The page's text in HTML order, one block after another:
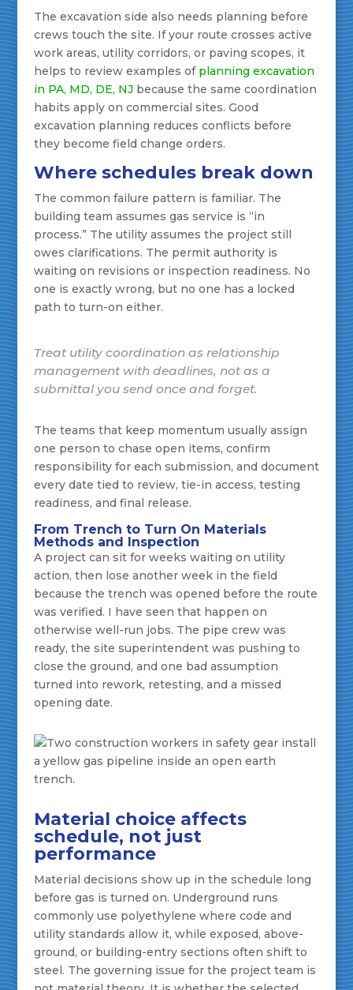
The excavation side also needs planning before
crews touch the site. If your route crosses active
work areas, utility corridors, or paving scopes, it
helps to review examples of planning excavation
in PA, MD, DE, NJbecause the same coordination
habits apply on commercial sites. Good
excavation planning reduces conflicts before
they become field change orders.
Where schedules break down
The common failure pattern is familiar. The
building team assumes gas service is “in
process.” The utility assumes the project still
owes clarifications. The permit authority is
waiting on revisions or inspection readiness. No
one is exactly wrong, but no one has a locked
path to turn-on either.
Treat utility coordination as relationship
management with deadlines, not as a
submittal you send once and forget.
The teams that keep momentum usually assign
one person to chase open items, confirm
responsibility for each submission, and document
every date tied to review, tie-in access, testing
readiness, and final release.
From Trench to Turn On Materials
Methods and Inspection
A project can sit for weeks waiting on utility
action, then lose another week in the field
because the trench was opened before the route
was verified. I have seen that happen on
otherwise well-run jobs. The pipe crew was
ready, the site superintendent was pushing to
close the ground, and one bad assumption
turned into rework, retesting, and a missed
opening date.
Material choice affects
schedule, not just
performance
Material decisions show up in the schedule long
before gas is turned on. Underground runs
commonly use polyethylene where code and
utility standards allow it, while exposed, above-
ground, or building-entry sections often shift to
steel. The governing issue for the project team is